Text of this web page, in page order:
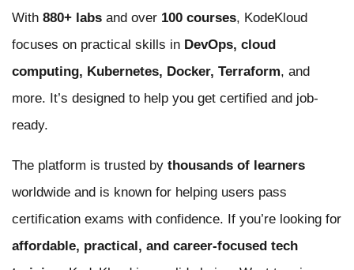
With 880+ labs and over 100 courses, KodeKloud
focuses on practical skills in DevOps, cloud
computing, Kubernetes, Docker, Terraform, and
more. It’s designed to help you get certified and job-
ready.
The platform is trusted by thousands of learners
worldwide and is known for helping users pass
certification exams with confidence. If you’re looking for
affordable, practical, and career-focused tech